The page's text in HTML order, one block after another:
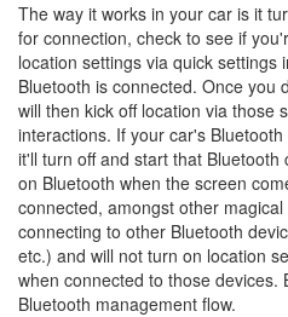
The way it works in your car is it
for connection, check to see if
location settings via quick settings
Bluetooth is connected. Once you
will then kick off location via those
interactions. If your car's
it'll turn off and start that
on Bluetooth when the screen
connected, amongst other
connecting to other Bluetooth
etc.) and will not turn on location
when connected to those devices.
Bluetooth management flow.